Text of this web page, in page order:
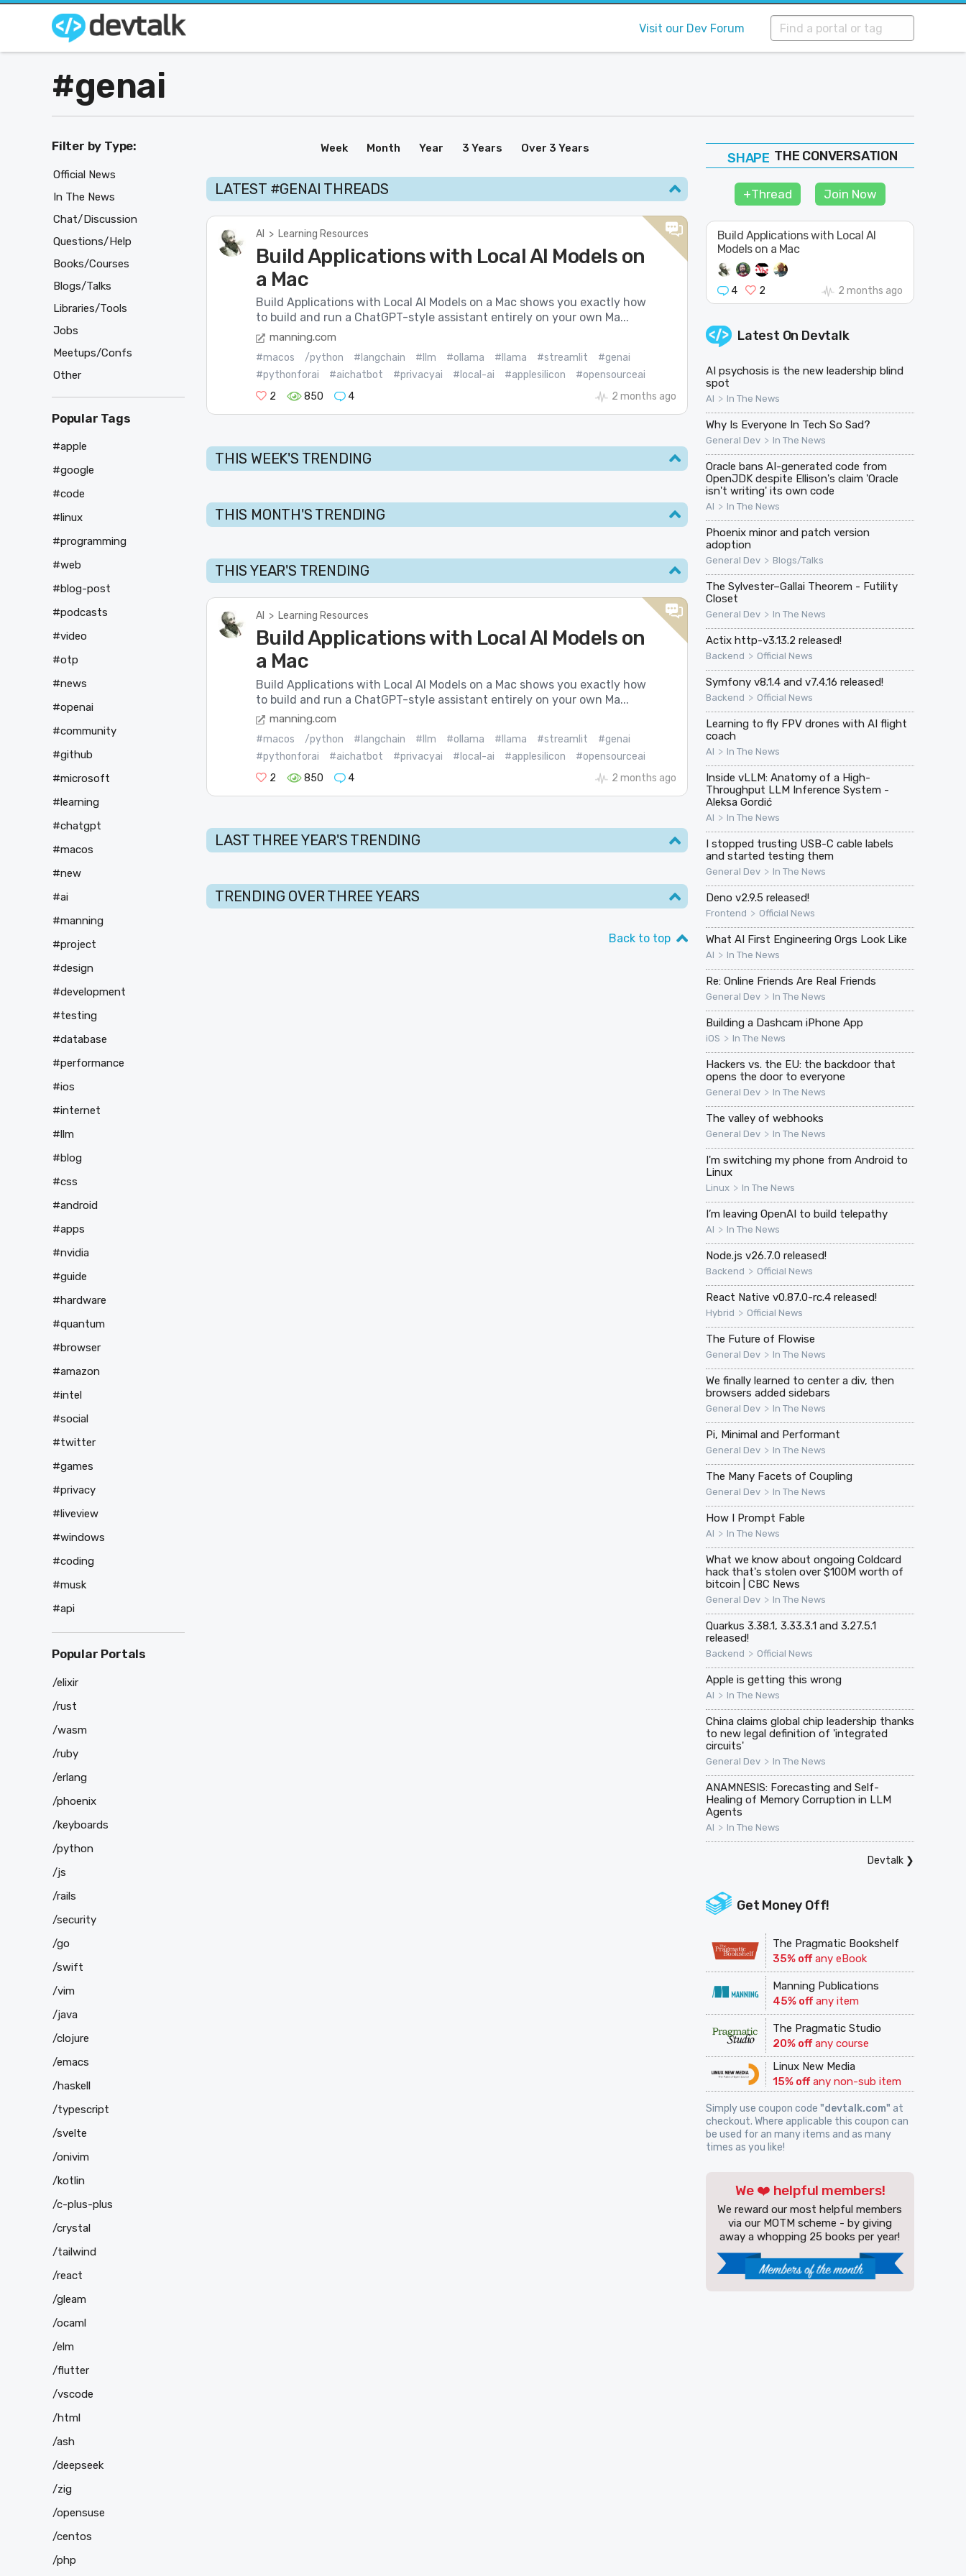
Visit our Dev Forum
#genai
Week Month Year 3 Years Over 3 Years
LATEST #GENAI THREADS
AI > Learning Resources
Build Applications with Local AI Models on
a Mac
Build Applications with Local AI Models on a Mac shows you exactly how
to build and run a ChatGPT-style assistant entirely on your own Ma...
manning.com
#macos /python #langchain #llm #ollama #llama #streamlit
#genai
#pythonforai
#aichatbot #privacyai #local-ai #applesilicon
#opensourceai
2
850 4 2 months ago
THIS WEEK'S TRENDING
THIS MONTH'S TRENDING
THIS YEAR'S TRENDING
AI > Learning Resources
Build Applications with Local AI Models on
a Mac
Build Applications with Local AI Models on a Mac shows you exactly how
to build and run a ChatGPT-style assistant entirely on your own Ma...
manning.com
#macos /python #langchain #llm #ollama #llama #streamlit
#genai
#pythonforai
#aichatbot #privacyai #local-ai #applesilicon
#opensourceai
2
850 4 2 months ago
LAST THREE YEAR'S TRENDING
TRENDING OVER THREE YEARS
Back to top
FOLLOW
SHAPE
THE CONVERSATION
+Thread Join Now
Build Applications with Local AI
Models on a Mac
4 2 2 months ago
Latest On Devtalk
AI psychosis is the new leadership blind
spot
AI > In The News
Why Is Everyone In Tech So Sad?
General Dev > In The News
Oracle bans AI-generated code from
OpenJDK despite Ellison's claim 'Oracle
isn't writing' its own code
AI > In The News
Phoenix minor and patch version
adoption
General Dev > Blogs/Talks
The Sylvester–Gallai Theorem - Futility
Closet
General Dev > In The News
Actix http-v3.13.2 released!
Backend > Official News
Symfony v8.1.4 and v7.4.16 released!
Backend > Official News
Learning to fly FPV drones with AI flight
coach
AI > In The News
Inside vLLM: Anatomy of a High-
Throughput LLM Inference System -
Aleksa Gordić
AI > In The News
I stopped trusting USB-C cable labels
and started testing them
General Dev > In The News
Deno v2.9.5 released!
Frontend > Official News
What AI First Engineering Orgs Look Like
AI > In The News
Re: Online Friends Are Real Friends
General Dev > In The News
Building a Dashcam iPhone App
iOS > In The News
Hackers vs. the EU: the backdoor that
opens the door to everyone
General Dev > In The News
The valley of webhooks
General Dev > In The News
I'm switching my phone from Android to
Linux
Linux > In The News
I’m leaving OpenAI to build telepathy
AI > In The News
Node.js v26.7.0 released!
Backend > Official News
React Native v0.87.0-rc.4 released!
Hybrid > Official News
The Future of Flowise
General Dev > In The News
We finally learned to center a div, then
browsers added sidebars
General Dev > In The News
Pi, Minimal and Performant
General Dev > In The News
The Many Facets of Coupling
General Dev > In The News
How I Prompt Fable
AI > In The News
What we know about ongoing Coldcard
hack that's stolen over $100M worth of
bitcoin | CBC News
General Dev > In The News
Quarkus 3.38.1, 3.33.3.1 and 3.27.5.1
released!
Backend > Official News
Apple is getting this wrong
AI > In The News
China claims global chip leadership thanks
to new legal definition of 'integrated
circuits'
General Dev > In The News
ANAMNESIS: Forecasting and Self-
Healing of Memory Corruption in LLM
Agents
AI > In The News
Devtalk❯
Get Money Off!
The Pragmatic Bookshelf
35% offany eBook
Manning Publications
45% offany item
The Pragmatic Studio
20% offany course
Linux New Media
15% offany non-sub item
Simply use coupon code "devtalk.com" at
checkout. Where applicable this coupon can
be used for an many items and as many
times as you like!
We ❤️ helpful members!
We reward our most helpful members
via our MOTM scheme - by giving
away a whopping 25 books per year!
Filter by Type:
Official News
In The News
Chat/Discussion
Questions/Help
Books/Courses
Blogs/Talks
Libraries/Tools
Jobs
Meetups/Confs
Other
Popular Tags
#apple
#google
#code
#linux
#programming
#web
#blog-post
#podcasts
#video
#otp
#news
#openai
#community
#github
#microsoft
#learning
#chatgpt
#macos
#new
#ai
#manning
#project
#design
#development
#testing
#database
#performance
#ios
#internet
#llm
#blog
#css
#android
#apps
#nvidia
#guide
#hardware
#quantum
#browser
#amazon
#intel
#social
#twitter
#games
#privacy
#liveview
#windows
#coding
#musk
#api
Popular Portals
/elixir
/rust
/wasm
/ruby
/erlang
/phoenix
/keyboards
/python
/js
/rails
/security
/go
/swift
/vim
/java
/clojure
/emacs
/haskell
/typescript
/svelte
/onivim
/kotlin
/c-plus-plus
/crystal
/tailwind
/react
/gleam
/ocaml
/elm
/flutter
/vscode
/html
/ash
/deepseek
/zig
/opensuse
/centos
/php